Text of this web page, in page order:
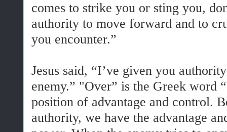
comes to strike you or sting you,
authority to move forward and to
you encounter.”
Jesus said, “I’ve given you
enemy.” "Over” is the Greek word
position of advantage and control.
authority, we have the advantage